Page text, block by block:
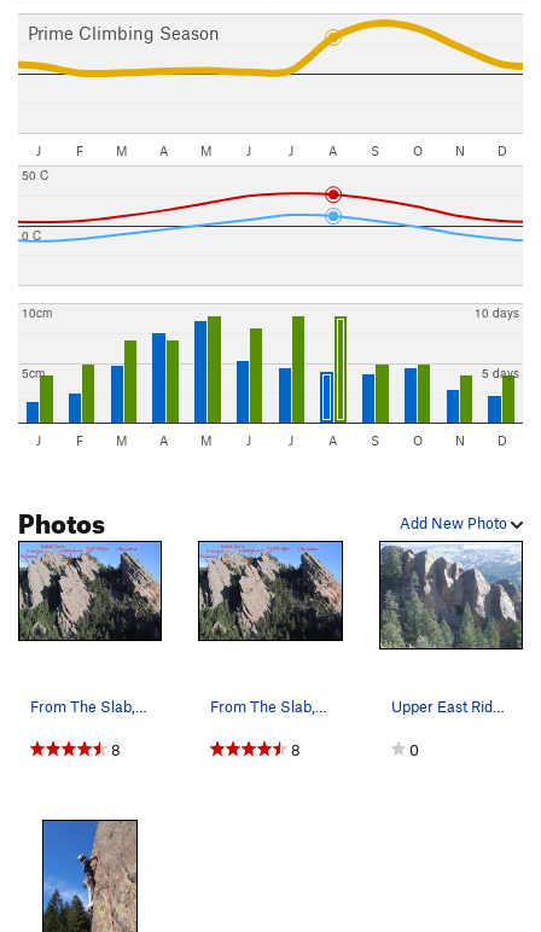
Prime Climbing Season
J F M A M J J A S O N D
0 C
50 C
5cm
10cm
5 days
10 days
J F M A M J J A S O N D
Add New Photo
Photos
8 8
Upper East Ridge dihedrals.
0